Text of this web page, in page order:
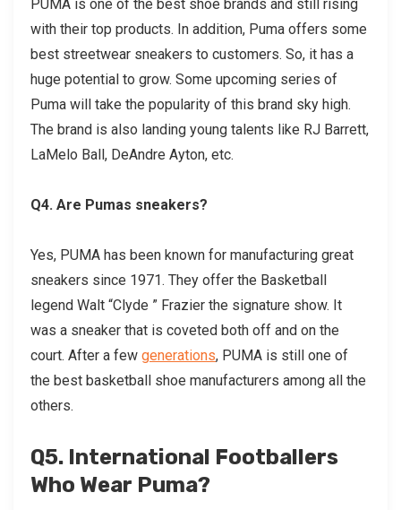
PUMA is one of the best shoe brands and still rising
with their top products. In addition, Puma offers some
best streetwear sneakers to customers. So, it has a
huge potential to grow. Some upcoming series of
Puma will take the popularity of this brand sky high.
The brand is also landing young talents like RJ Barrett,
LaMelo Ball, DeAndre Ayton, etc.
Q4. Are Pumas sneakers?
Yes, PUMA has been known for manufacturing great
sneakers since 1971. They offer the Basketball
legend Walt “Clyde ” Frazier the signature show. It
was a sneaker that is coveted both off and on the
court. After a few generations, PUMA is still one of
the best basketball shoe manufacturers among all the
others.
Q5. International Footballers
Who Wear Puma?